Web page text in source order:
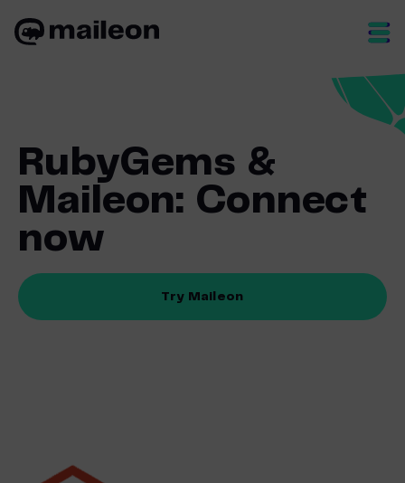
RubyGems &
Maileon: Connect
now
Try Maileon